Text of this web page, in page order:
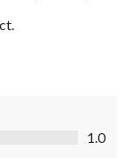
1.0